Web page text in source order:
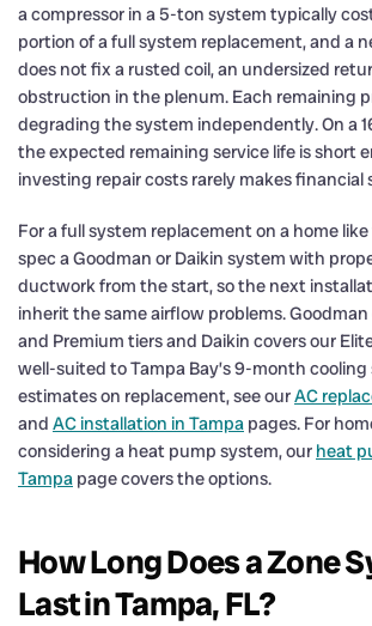
a compressor in a 5-ton system typically
portion of a full system replacement, and a
does not fix a rusted coil, an undersized
obstruction in the plenum. Each remaining
degrading the system independently. On a
the expected remaining service life is short
investing repair costs rarely makes financial
For a full system replacement on a home
spec a Goodman or Daikin system with
ductwork from the start, so the next
inherit the same airflow problems.
and Premium tiers and Daikin covers our
well-suited to Tampa Bay’s 9-month cooling
estimates on replacement, see ourAC
and AC installation in Tampa pages. For
considering a heat pump system, our heat
Tampa page covers the options.
How Long Does a Zone
Last in Tampa, FL?